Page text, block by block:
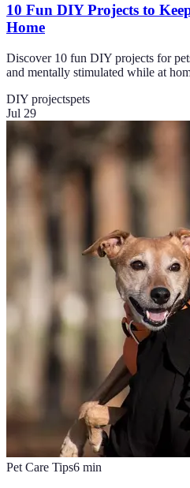
10 Fun DIY Projects to
Home
Discover 10 fun DIY projects for
and mentally stimulated while at
DIY projectspets
Jul 29
Pet Care Tips6 min